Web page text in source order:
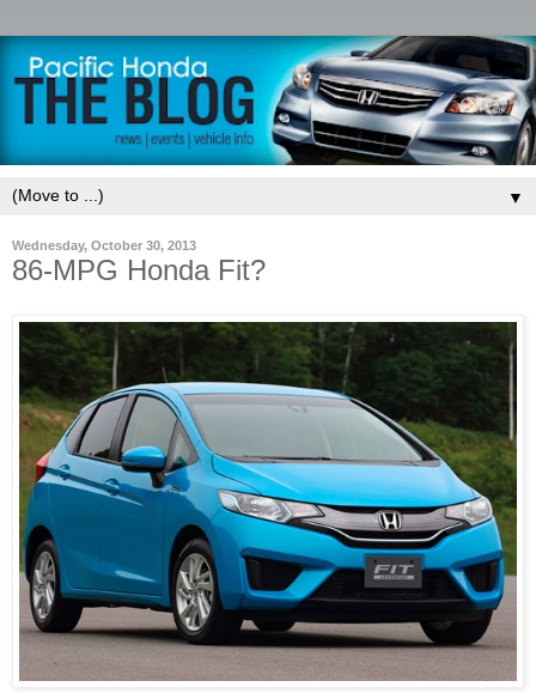
▼
Wednesday, October 30, 2013
86-MPG Honda Fit?